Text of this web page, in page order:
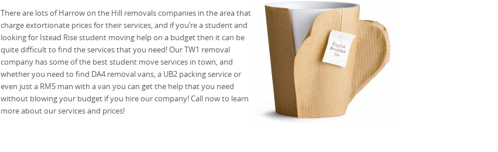
There are lots of Harrow on the Hill removals companies in the area that
charge extortionate prices for their services, and if you’re a student and
looking for Istead Rise student moving help on a budget then it can be
quite difficult to find the services that you need! Our TW1 removal
company has some of the best student move services in town, and
whether you need to find DA4 removal vans, a UB2 packing service or
even just a RM5 man with a van you can get the help that you need
without blowing your budget if you hire our company! Call now to learn
more about our services and prices!